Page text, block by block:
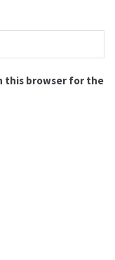
this browser for the